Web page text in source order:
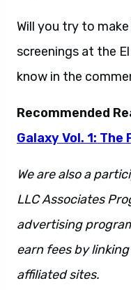
Will you try to
screenings at the
know in the
Recommended
Galaxy Vol. 1:
We are also a
LLC Associates
advertising
earn fees by
affiliated sites.